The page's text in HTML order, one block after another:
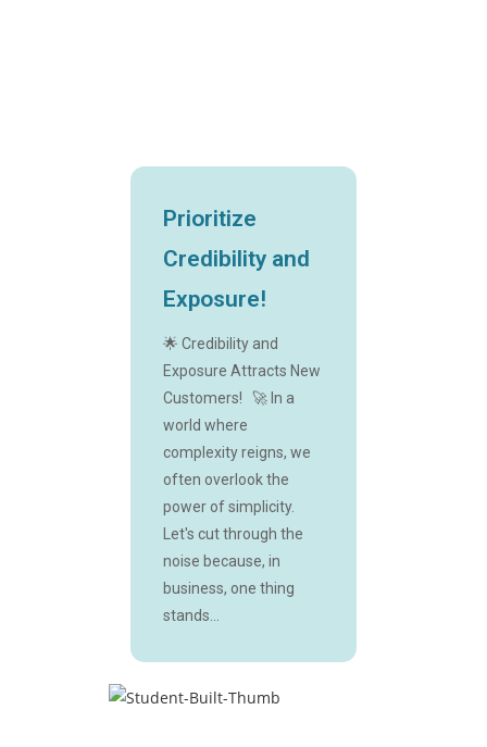
Prioritize
Credibility and
Exposure!
🌟 Credibility and
Exposure Attracts New
Customers! 🚀 In a
world where
complexity reigns, we
often overlook the
power of simplicity.
Let's cut through the
noise because, in
business, one thing
stands...